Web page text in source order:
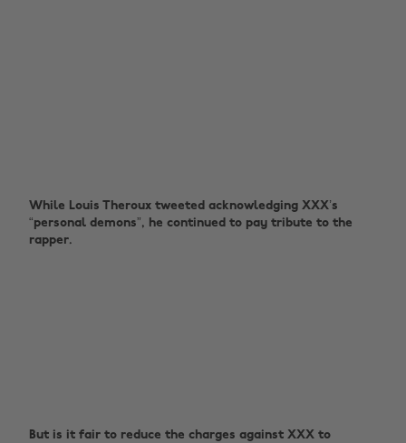
While Louis Theroux tweeted acknowledging XXX’s
“personal demons”, he continued to pay tribute to the
rapper.
But is it fair to reduce the charges against XXX to